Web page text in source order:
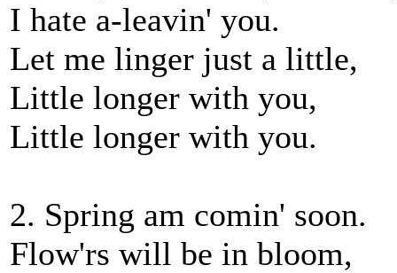
I hate a-leavin' you.
Let me linger just a little,
Little longer with you,
Little longer with you.
2. Spring am comin' soon.
Flow'rs will be in bloom,